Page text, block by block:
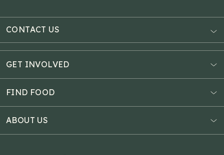
CONTACT US
P.O. Box 1807
Auburn, ME 04211
11 Penobscot Meadow Dr.
GET INVOLVED
Donate Online
Estate Planning
Virtual Food Drive
Volunteer
FIND FOOD
Food Map
ABOUT US
Our History